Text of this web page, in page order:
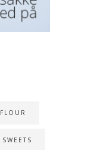
FLOUR
SWEETS